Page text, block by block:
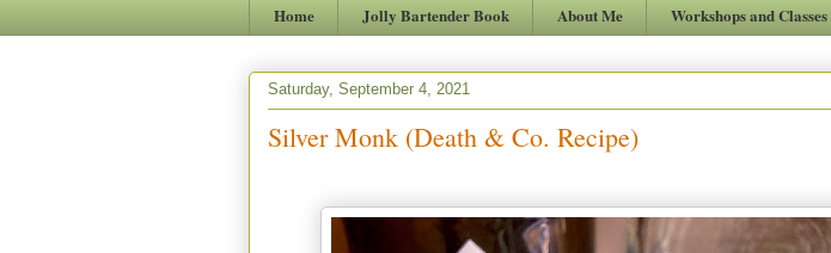
Home Jolly Bartender Book About Me Workshops and Classes
Saturday, September 4, 2021
Silver Monk (Death & Co. Recipe)